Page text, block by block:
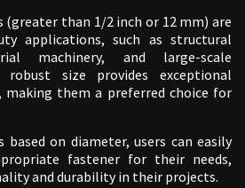
(greater than 1/2 inch or 12 mm) are
applications, such as structural
machinery, and large-scale
robust size provides exceptional
them a preferred choice for
based on diameter, users can easily
fastener for their needs,
and durability in their projects.